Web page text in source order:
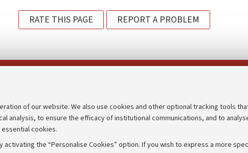
of our website. We also use cookies and other optional tracking tools
analysis, to ensure the efficacy of institutional communications, and to
cookies.
the “Personalise Cookies” option. If you wish to express a more
RATE THIS PAGE REPORT A PROBLEM
Transparent administration